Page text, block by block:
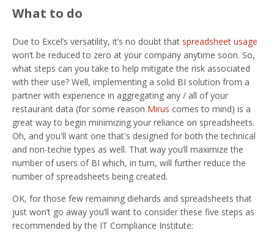
What to do
Due to Excel’s versatility, it’s no doubt that spreadsheet usage
won’t be reduced to zero at your company anytime soon. So,
what steps can you take to help mitigate the risk associated
with their use? Well, implementing a solid BI solution from a
partner with experience in aggregating any / all of your
restaurant data (for some reason Mirus comes to mind) is a
great way to begin minimizing your reliance on spreadsheets.
Oh, and you'll want one that's designed for both the technical
and non-techie types as well. That way you’ll maximize the
number of users of BI which, in turn, will further reduce the
number of spreadsheets being created.
OK, for those few remaining diehards and spreadsheets that
just won’t go away you’ll want to consider these five steps as
recommended by the IT Compliance Institute: